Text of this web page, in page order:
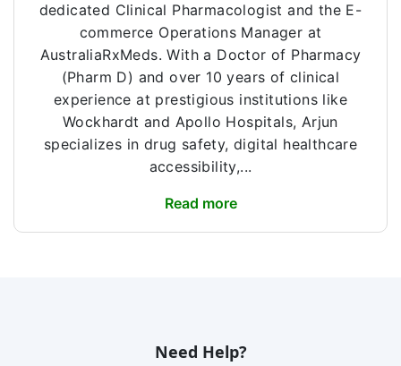
dedicated Clinical Pharmacologist and the E-
commerce Operations Manager at
AustraliaRxMeds. With a Doctor of Pharmacy
(Pharm D) and over 10 years of clinical
experience at prestigious institutions like
Wockhardt and Apollo Hospitals, Arjun
specializes in drug safety, digital healthcare
accessibility,...
Read more
Need Help?